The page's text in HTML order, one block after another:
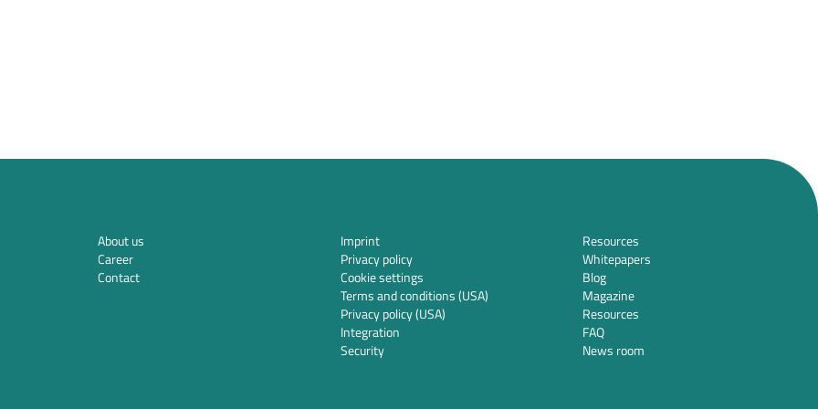
About us
Career
Contact
Imprint
Privacy policy
Cookie settings
Terms and conditions (USA)
Privacy policy (USA)
Integration
Security
Resources
Whitepapers
Blog
Magazine
Resources
FAQ
News room